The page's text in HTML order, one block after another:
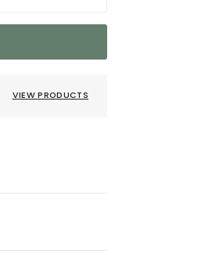
VIEW PRODUCTS